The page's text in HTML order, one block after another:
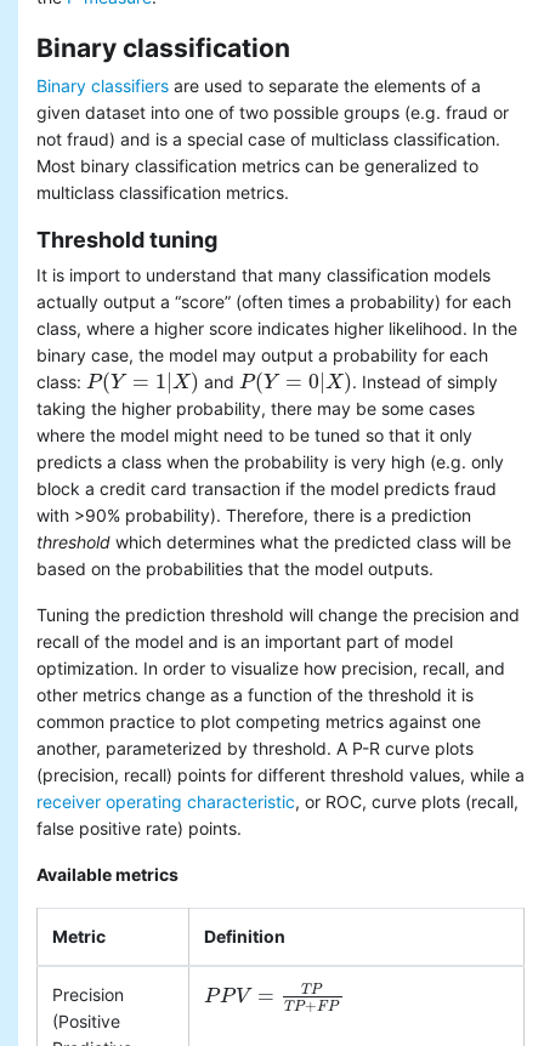
Binary classification
Binary classifiers are used to separate the elements of a
given dataset into one of two possible groups (e.g. fraud or
not fraud) and is a special case of multiclass classification.
Most binary classification metrics can be generalized to
multiclass classification metrics.
Threshold tuning
It is import to understand that many classification models
actually output a “score” (often times a probability) for each
class, where a higher score indicates higher likelihood. In the
binary case, the model may output a probability for each
class: P(Y = 1 X)
P(Y=1 |X and P(Y = 0 X)
P(Y=0|X )
. Instead of simply
taking the higher probability, there may be some cases
where the model might need to be tuned so that it only
predicts a class when the probability is very high (e.g. only
block a credit card transaction if the model predicts fraud
with >90% probability). Therefore, there is a prediction
threshold which determines what the predicted class will be
based on the probabilities that the model outputs.
Tuning the prediction threshold will change the precision and
recall of the model and is an important part of model
optimization. In order to visualize how precision, recall, and
other metrics change as a function of the threshold it is
common practice to plot competing metrics against one
another, parameterized by threshold. A P-R curve plots
(precision, recall) points for different threshold values, while a
receiver operating characteristic, or ROC, curve plots (recall,
false positive rate) points.
Available metrics
Metric Definition
Precision
(Positive
PPV = TP
TP+FP
PPV=T PT P+FP